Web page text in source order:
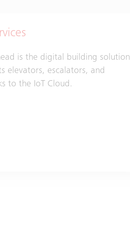
is the digital building solution
elevators, escalators, and
to the IoT Cloud.